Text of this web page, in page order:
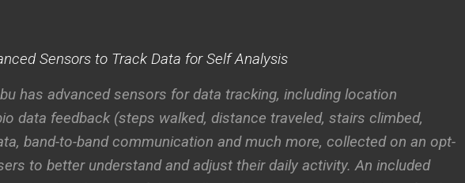
Sensors to Track Data for Self Analysis
has advanced sensors for data tracking, including location
data feedback (steps walked, distance traveled, stairs climbed,
band-to-band communication and much more, collected on an opt-
to better understand and adjust their daily activity. An included